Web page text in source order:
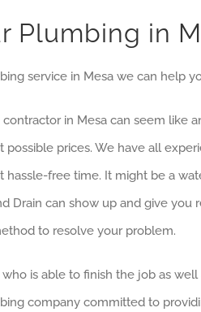
Plumbing in
service in Mesa we can help
in Mesa can seem like
possible prices. We have all
free time. It might be a
Drain can show up and give
to resolve your problem.
is able to finish the job as
company committed to